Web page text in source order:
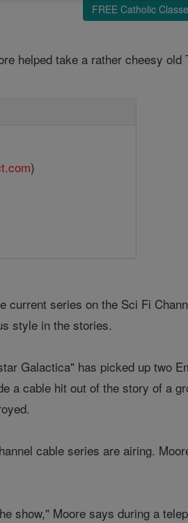
FREE Catholic
helped take a rather cheesy
)
current series on the Sci Fi
style in the stories.
Galactica" has picked up two
a cable hit out of the story of a
cable series are airing.
show," Moore says during a